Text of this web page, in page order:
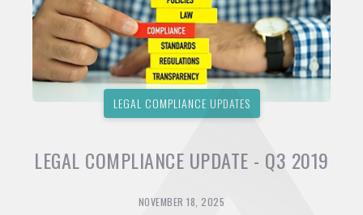
LEGAL COMPLIANCE UPDATES
LEGAL COMPLIANCE UPDATE - Q3 2019
NOVEMBER 18, 2025